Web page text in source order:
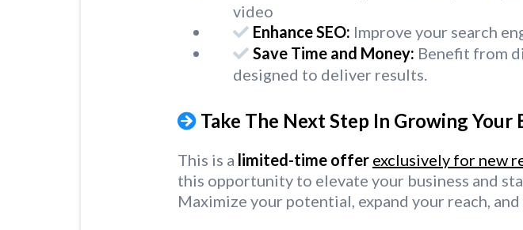
video
Enhance SEO: Improve your search
Save Time and Money: Benefit from
designed to deliver results.
Take The Next Step In Growing Your
This is a limited-time offer exclusively for new
this opportunity to elevate your business and
Maximize your potential, expand your reach,